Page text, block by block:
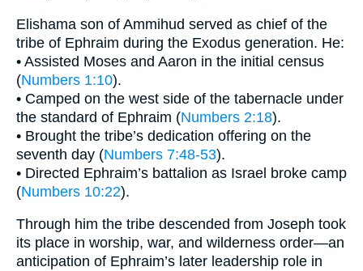
Elishama son of Ammihud served as chief of the
tribe of Ephraim during the Exodus generation. He:
• Assisted Moses and Aaron in the initial census
(Numbers 1:10).
• Camped on the west side of the tabernacle under
the standard of Ephraim (Numbers 2:18).
• Brought the tribe’s dedication offering on the
seventh day (Numbers 7:48-53).
• Directed Ephraim’s battalion as Israel broke camp
(Numbers 10:22).
Through him the tribe descended from Joseph took
its place in worship, war, and wilderness order—an
anticipation of Ephraim’s later leadership role in